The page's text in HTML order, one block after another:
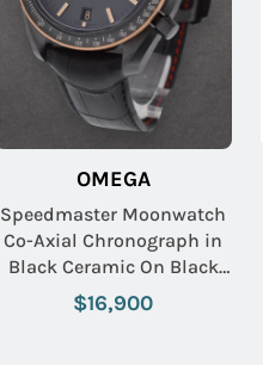
OMEGA
Speedmaster Moonwatch
Co-Axial Chronograph in
Black Ceramic On Black
Alligator Leather Strap
with Grey Dial and Gold
$16,900